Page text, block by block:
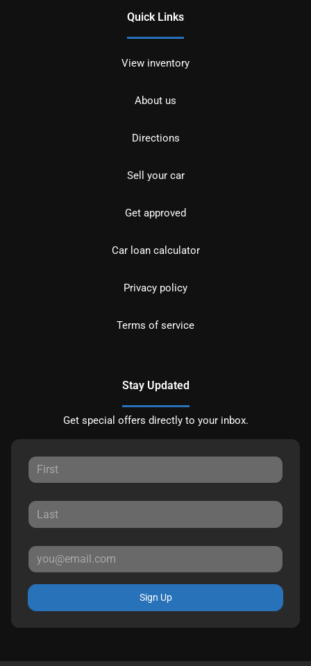
Quick Links
View inventory
About us
Directions
Sell your car
Get approved
Car loan calculator
Privacy policy
Terms of service
Stay Updated
Get special offers directly to your inbox.
Sign Up